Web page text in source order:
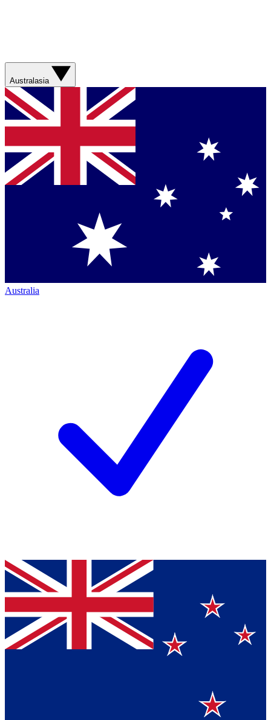
Australasia
Australia